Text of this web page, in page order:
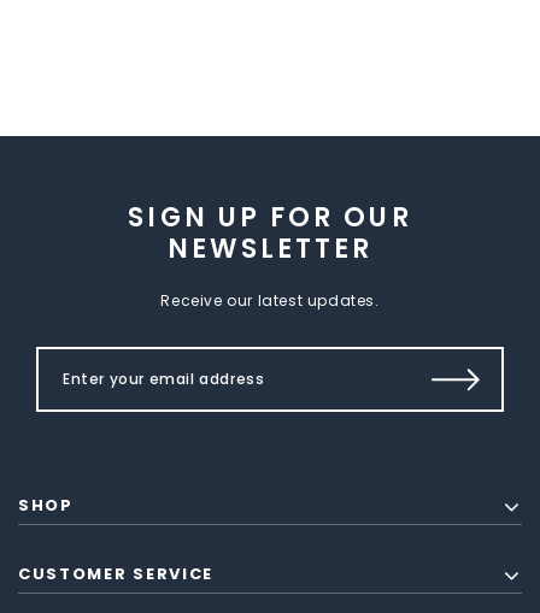
SIGN UP FOR OUR
NEWSLETTER
Receive our latest updates.
SHOP
CUSTOMER SERVICE